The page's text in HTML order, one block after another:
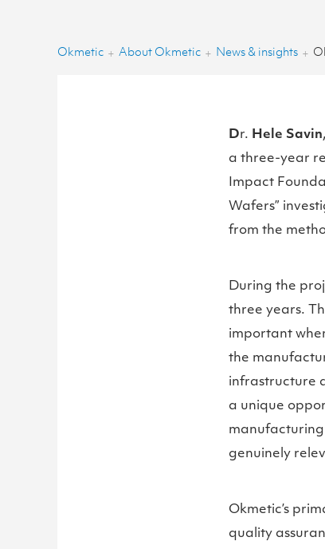
Okmetic + About Okmetic + News & insights +
Dr. Hele Savin
a three-year
Impact
Wafers”
from the
During the
three years.
important
the
infrastructure
a unique
genuinely
Okmetic’s
quality